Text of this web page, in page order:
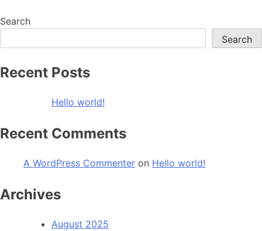
Search
Search
Recent Posts
Hello world!
Recent Comments
A WordPress Commenter on Hello world!
Archives
August 2025